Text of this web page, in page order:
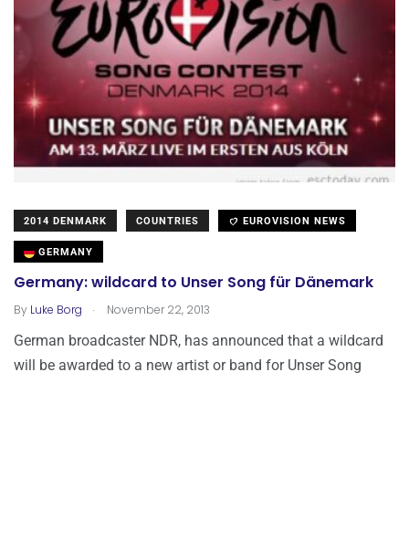
2014 DENMARK COUNTRIES EUROVISION NEWS
GERMANY
Germany: wildcard to Unser Song für Dänemark
By Luke Borg . November 22, 2013
German broadcaster NDR, has announced that a wildcard
will be awarded to a new artist or band for Unser Song